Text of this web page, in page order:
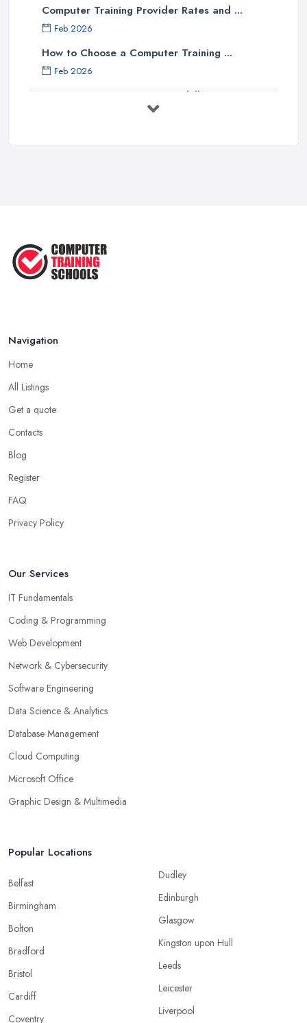
Computer Training Provider Rates and ...
Feb 2026
How to Choose a Computer Training ...
Feb 2026
Top 5 Computer Skills to Boost Your
Navigation
Home
All Listings
Get a quote
Contacts
Blog
Register
FAQ
Privacy Policy
Our Services
IT Fundamentals
Coding & Programming
Web Development
Network & Cybersecurity
Software Engineering
Data Science & Analytics
Database Management
Cloud Computing
Microsoft Office
Graphic Design & Multimedia
Popular Locations
Belfast
Birmingham
Bolton
Bradford
Bristol
Cardiff
Coventry
Dudley
Edinburgh
Glasgow
Kingston upon Hull
Leeds
Leicester
Liverpool